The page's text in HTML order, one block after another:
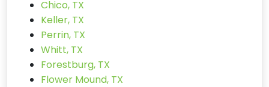
Chico, TX
Keller, TX
Perrin, TX
Whitt, TX
Forestburg, TX
Flower Mound, TX